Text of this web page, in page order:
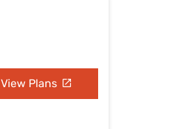
View Plans